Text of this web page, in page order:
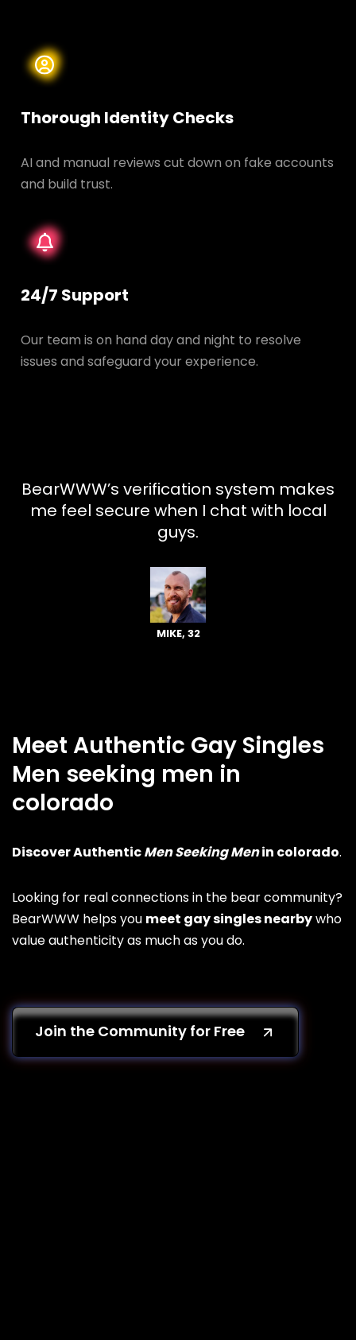
Thorough Identity Checks
AI and manual reviews cut down on fake accounts
and build trust.
24/7 Support
Our team is on hand day and night to resolve
issues and safeguard your experience.
BearWWW’s verification system makes
me feel secure when I chat with local
guys.
MIKE, 32
Meet Authentic Gay Singles
Men seeking men in
colorado
Discover AuthenticMen Seeking Menin colorado.
Looking for real connections in the bear community?
BearWWW helps you meet gay singles nearbywho
value authenticity as much as you do.
Join the Community for Free